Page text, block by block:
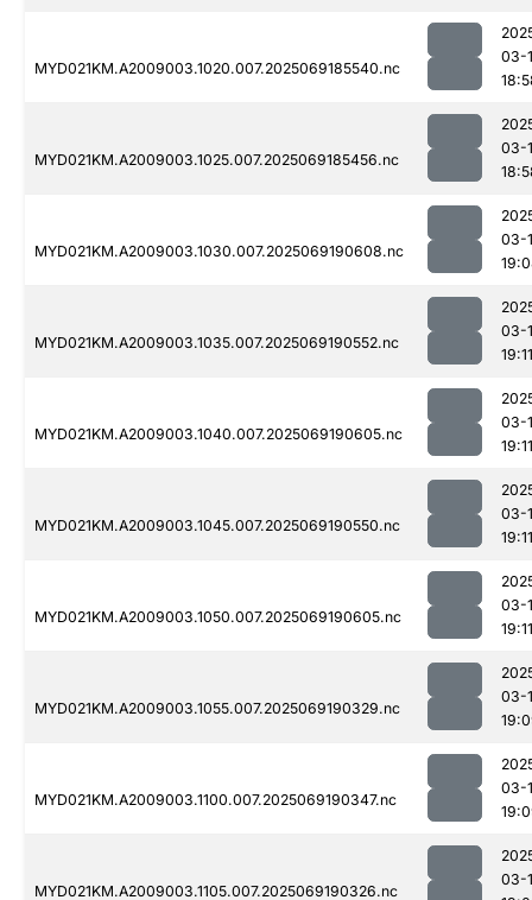
MYD021KM.A2009003.1020.007.2025069185540.nc
03-
MYD021KM.A2009003.1025.007.2025069185456.nc
03-
MYD021KM.A2009003.1030.007.2025069190608.nc
03-
MYD021KM.A2009003.1035.007.2025069190552.nc
03-
19:11
MYD021KM.A2009003.1040.007.2025069190605.nc
03-
19:11
MYD021KM.A2009003.1045.007.2025069190550.nc
03-
19:11
MYD021KM.A2009003.1050.007.2025069190605.nc
03-
19:11
MYD021KM.A2009003.1055.007.2025069190329.nc
03-
MYD021KM.A2009003.1100.007.2025069190347.nc
03-
MYD021KM.A2009003.1105.007.2025069190326.nc
03-